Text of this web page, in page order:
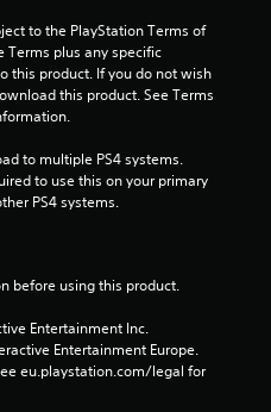
a
r
f
m
2
9
to the PlayStation Terms of
Terms plus any specific
this product. If you do not wish
this product. See Terms
to multiple PS4 systems.
to use this on your primary
PS4 systems.
before using this product.
Entertainment Inc.
Entertainment Europe.
eu.playstation.com/legal for